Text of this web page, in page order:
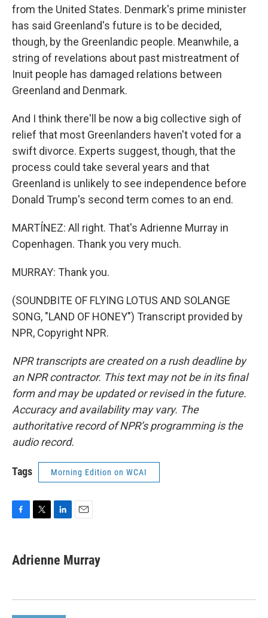
from the United States. Denmark's prime minister
has said Greenland's future is to be decided,
though, by the Greenlandic people. Meanwhile, a
string of revelations about past mistreatment of
Inuit people has damaged relations between
Greenland and Denmark.
And I think there'll be now a big collective sigh of
relief that most Greenlanders haven't voted for a
swift divorce. Experts suggest, though, that the
process could take several years and that
Greenland is unlikely to see independence before
Donald Trump's second term comes to an end.
MARTÍNEZ: All right. That's Adrienne Murray in
Copenhagen. Thank you very much.
MURRAY: Thank you.
(SOUNDBITE OF FLYING LOTUS AND SOLANGE
SONG, "LAND OF HONEY") Transcript provided by
NPR, Copyright NPR.
NPR transcripts are created on a rush deadline by
an NPR contractor. This text may not be in its final
form and may be updated or revised in the future.
Accuracy and availability may vary. The
authoritative record of NPR’s programming is the
audio record.
Tags Morning Edition on WCAI
e
b
k
t
t
k
e
n
i
l
Adrienne Murray